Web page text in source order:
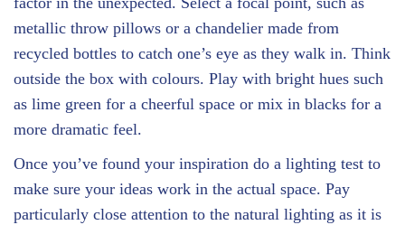
metallic throw pillows or a chandelier made from
recycled bottles to catch one’s eye as they walk in. Think
outside the box with colours. Play with bright hues such
as lime green for a cheerful space or mix in blacks for a
more dramatic feel.
Once you’ve found your inspiration do a lighting test to
make sure your ideas work in the actual space. Pay
particularly close attention to the natural lighting as it is